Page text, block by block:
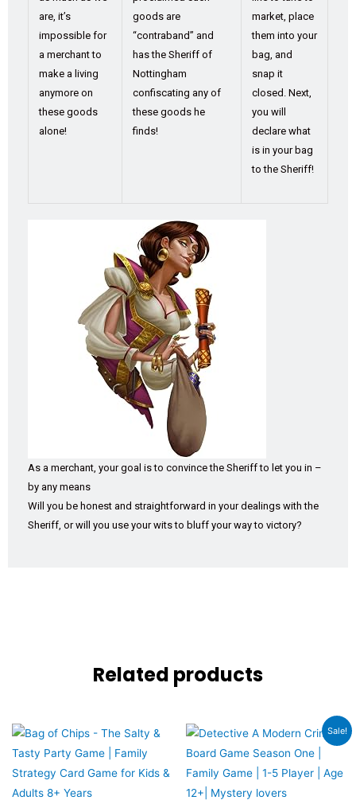
are, it’s
impossible for
a merchant to
make a living
anymore on
these goods
alone!
goods are
“contraband” and
has the Sheriff of
Nottingham
confiscating any of
these goods he
finds!
market, place
them into your
bag, and
snap it
closed. Next,
you will
declare what
is in your bag
to the Sheriff!
As a merchant, your goal is to convince the Sheriff to let you in –
by any means
Will you be honest and straightforward in your dealings with the
Sheriff, or will you use your wits to bluff your way to victory?
Related products
Sale!
Original
price
was:
₹3,999.00.
Current
price
₹3,699.00.